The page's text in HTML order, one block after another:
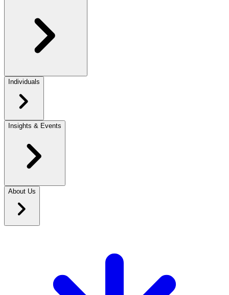
Individuals
Insights & Events
About Us